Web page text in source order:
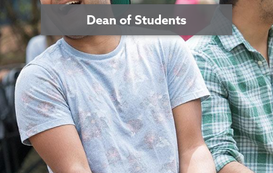
Dean of Students